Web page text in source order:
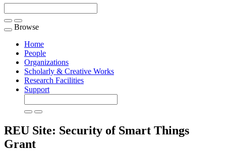
Toggle
navigation
Browse
Home
People
Organizations
Scholarly & Creative Works
Research Facilities
Support
REU Site: Security of Smart Things
Grant